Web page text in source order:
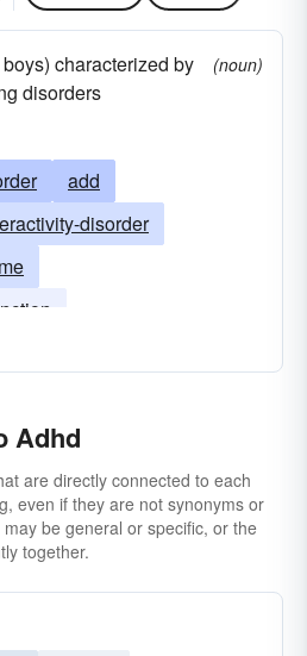
characterized by
disorders
(noun)
add
disorder
Adhd
are directly connected to each
even if they are not synonyms or
be general or specific, or the
together.